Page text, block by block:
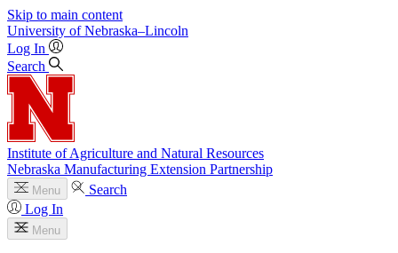
Skip to main content
University of Nebraska–Lincoln
Log In
Search
Institute of Agriculture and Natural Resources
Nebraska Manufacturing Extension Partnership
Menu
Search
Log In
Menu